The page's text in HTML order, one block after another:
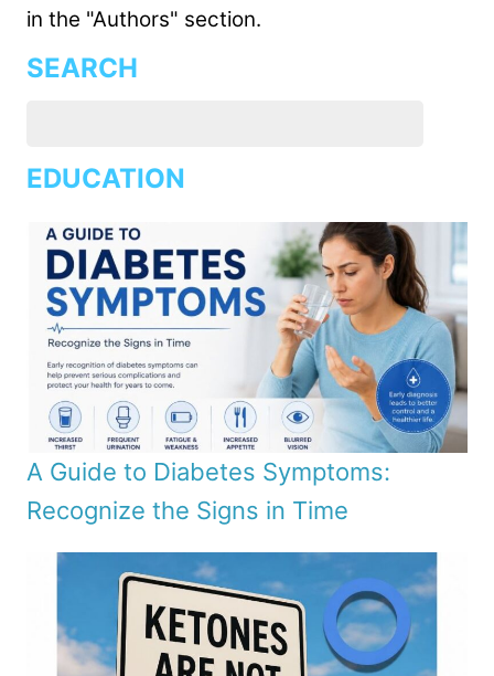
in the "Authors" section.
SEARCH
EDUCATION
A Guide to Diabetes Symptoms:
Recognize the Signs in Time